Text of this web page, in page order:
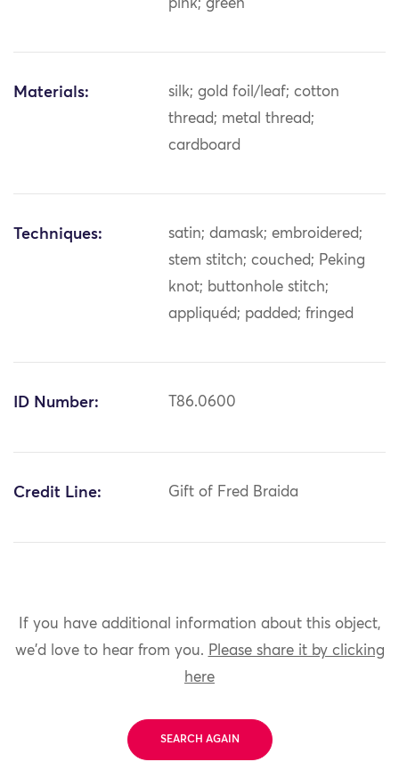
pink; green
Materials:
silk; gold foil/leaf; cotton
thread; metal thread;
cardboard
Techniques:
satin; damask; embroidered;
stem stitch; couched; Peking
knot; buttonhole stitch;
appliquéd; padded; fringed
ID Number: T86.0600
Credit Line: Gift of Fred Braida
If you have additional information about this object,
we'd love to hear from you. Please share it by clicking
here
SEARCH AGAIN